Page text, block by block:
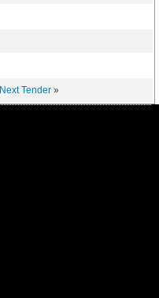
Next Tender»